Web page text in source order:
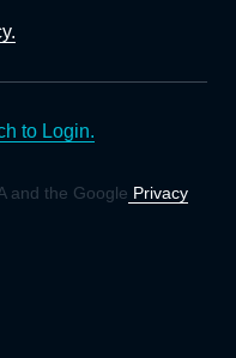
to Login.
and the Google Privacy